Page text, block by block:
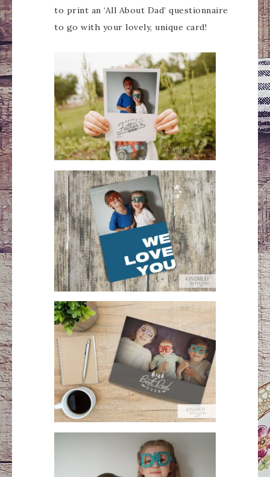
to print an ‘All About Dad’ questionnaire
to go with your lovely, unique card!